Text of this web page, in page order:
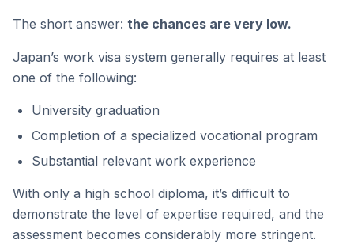
The short answer: the chances are very low.
Japan’s work visa system generally requires at least
one of the following:
University graduation
Completion of a specialized vocational program
Substantial relevant work experience
With only a high school diploma, it’s difficult to
demonstrate the level of expertise required, and the
assessment becomes considerably more stringent.